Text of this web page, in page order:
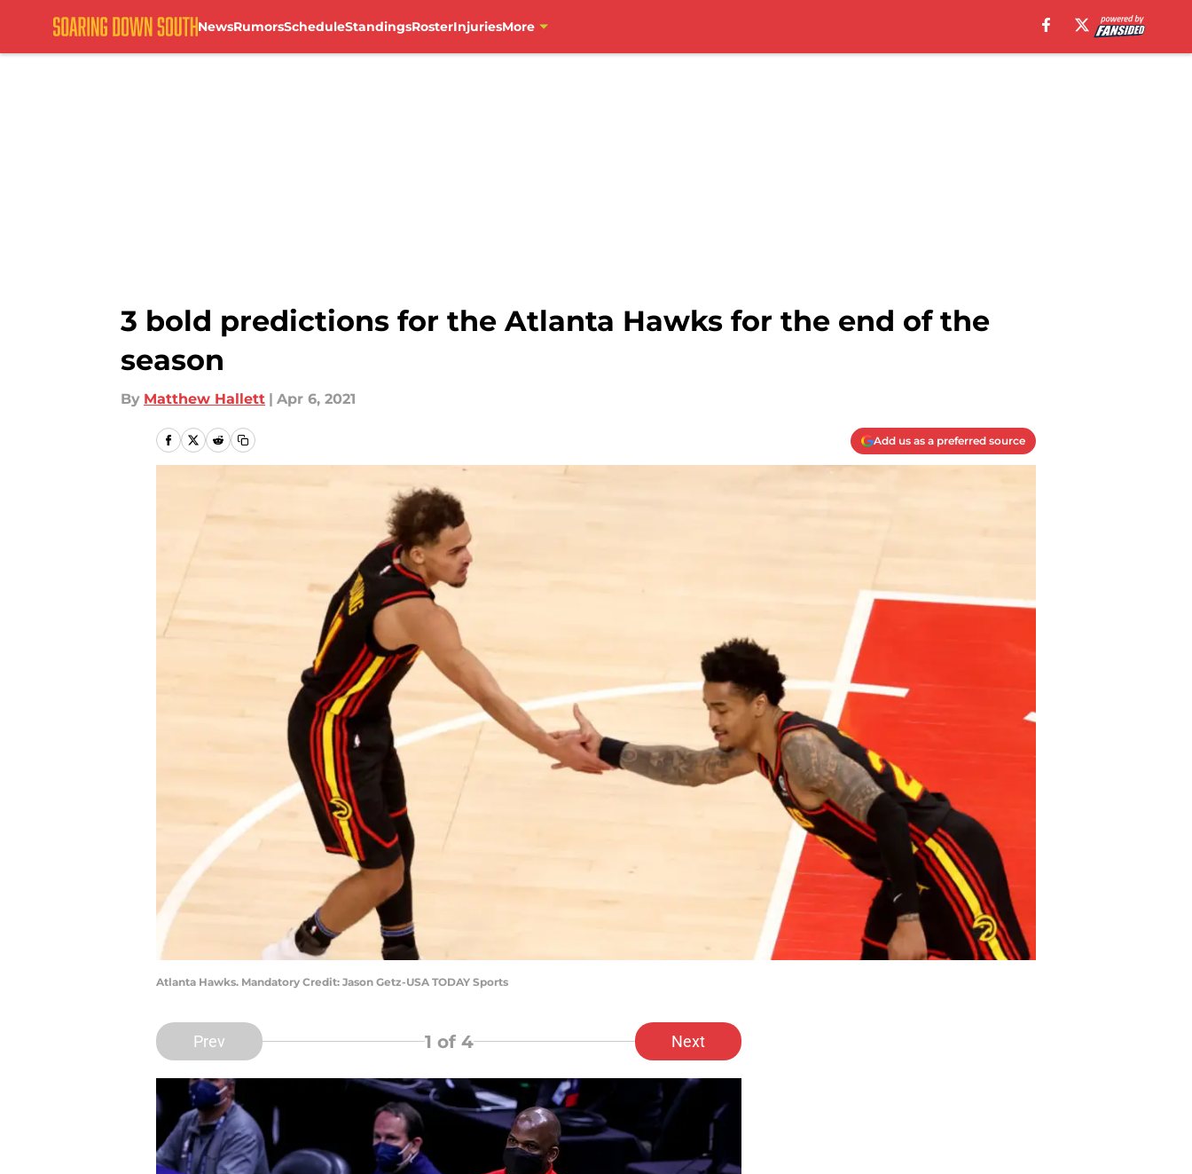
NewsRumorsScheduleStandingsRosterInjuriesMore
3 bold predictions for the Atlanta Hawks for the end of the
season
By Matthew Hallett | Apr 6, 2021
Add us as a preferred source
Atlanta Hawks. Mandatory Credit: Jason Getz-USA TODAY Sports
Prev 1 of 4 Next